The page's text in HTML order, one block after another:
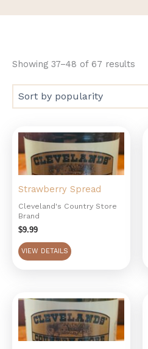
Showing 37–48 of 67 results
Strawberry Spread
Cleveland's Country Store
Brand
$9.99
VIEW DETAILS